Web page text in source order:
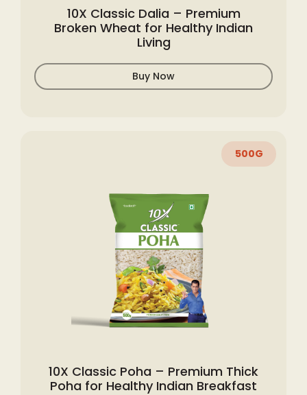
10X Classic Dalia – Premium
Broken Wheat for Healthy Indian
Living
Buy Now
500G
10X Classic Poha – Premium Thick
Poha for Healthy Indian Breakfast